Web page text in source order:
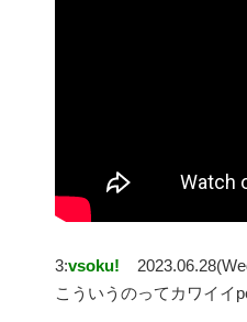
3:vsoku!
こういうのってカワイイ